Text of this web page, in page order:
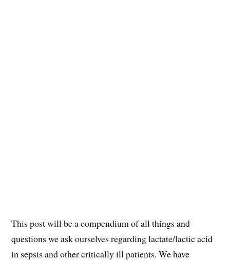
This post will be a compendium of all things and
questions we ask ourselves regarding lactate/lactic acid
in sepsis and other critically ill patients. We have